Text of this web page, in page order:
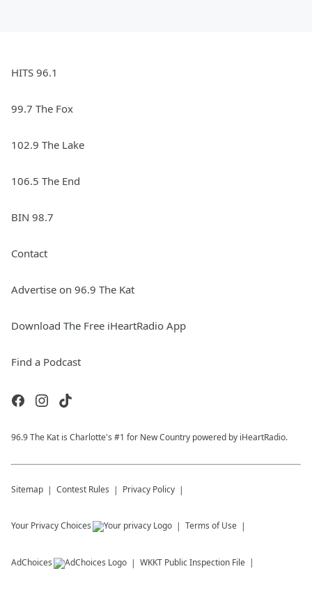
HITS 96.1
99.7 The Fox
102.9 The Lake
106.5 The End
BIN 98.7
Contact
Advertise on 96.9 The Kat
Download The Free iHeartRadio App
Find a Podcast
96.9 The Kat is Charlotte's #1 for New Country powered by iHeartRadio.
Sitemap Contest Rules Privacy Policy
Your Privacy Choices Terms of Use
AdChoices WKKT Public Inspection File